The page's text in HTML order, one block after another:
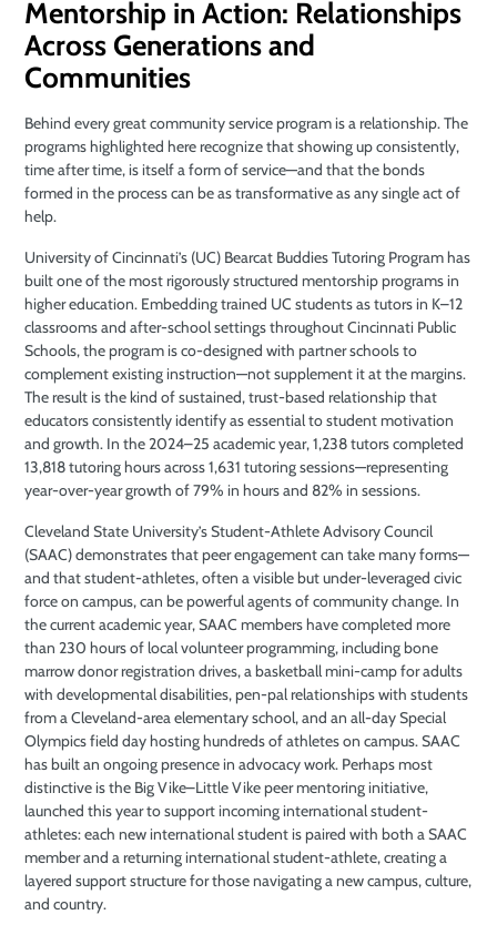
Mentorship in Action: Relationships
Across Generations and
Communities
Behind every great community service program is a relationship. The
programs highlighted here recognize that showing up consistently,
time after time, is itself a form of service—and that the bonds
formed in the process can be as transformative as any single act of
help.
University of Cincinnati’s (UC) Bearcat Buddies Tutoring Program has
built one of the most rigorously structured mentorship programs in
higher education. Embedding trained UC students as tutors in K–12
classrooms and after-school settings throughout Cincinnati Public
Schools, the program is co-designed with partner schools to
complement existing instruction—not supplement it at the margins.
The result is the kind of sustained, trust-based relationship that
educators consistently identify as essential to student motivation
and growth. In the 2024–25 academic year, 1,238 tutors completed
13,818 tutoring hours across 1,631 tutoring sessions—representing
year-over-year growth of 79% in hours and 82% in sessions.
Cleveland State University’s Student-Athlete Advisory Council
(SAAC) demonstrates that peer engagement can take many forms—
and that student-athletes, often a visible but under-leveraged civic
force on campus, can be powerful agents of community change. In
the current academic year, SAAC members have completed more
than 230 hours of local volunteer programming, including bone
marrow donor registration drives, a basketball mini-camp for adults
with developmental disabilities, pen-pal relationships with students
from a Cleveland-area elementary school, and an all-day Special
Olympics field day hosting hundreds of athletes on campus. SAAC
has built an ongoing presence in advocacy work. Perhaps most
distinctive is the Big Vike–Little Vike peer mentoring initiative,
launched this year to support incoming international student-
athletes: each new international student is paired with both a SAAC
member and a returning international student-athlete, creating a
layered support structure for those navigating a new campus, culture,
and country.